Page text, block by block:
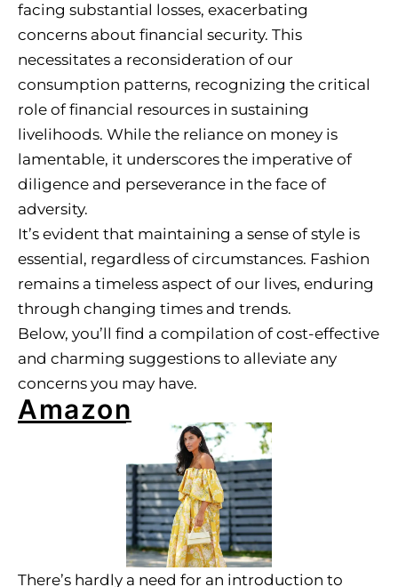
facing substantial losses, exacerbating
concerns about financial security. This
necessitates a reconsideration of our
consumption patterns, recognizing the critical
role of financial resources in sustaining
livelihoods. While the reliance on money is
lamentable, it underscores the imperative of
diligence and perseverance in the face of
adversity.
It’s evident that maintaining a sense of style is
essential, regardless of circumstances. Fashion
remains a timeless aspect of our lives, enduring
through changing times and trends.
Below, you’ll find a compilation of cost-effective
and charming suggestions to alleviate any
concerns you may have.
Amazon
There’s hardly a need for an introduction to